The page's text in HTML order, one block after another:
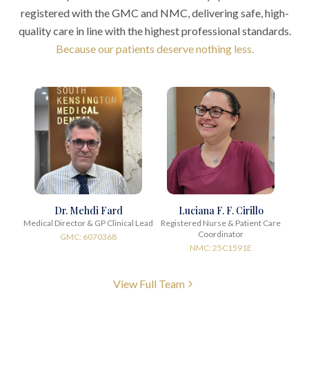
registered with the GMC and NMC, delivering safe, high-
quality care in line with the highest professional standards.
Because our patients deserve nothing less.
Dr. Mehdi Fard
Medical Director & GP Clinical Lead
GMC: 6070368
Luciana F. F. Cirillo
Registered Nurse & Patient Care
Coordinator
NMC: 25C1591E
View Full Team